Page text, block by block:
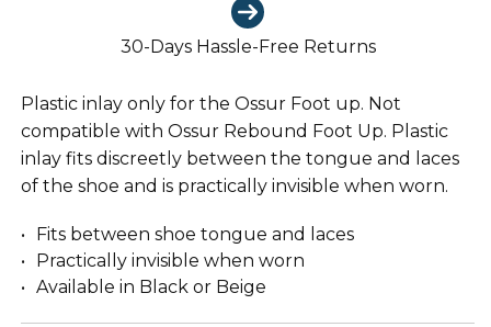
30-Days Hassle-Free Returns
Plastic inlay only for the Ossur Foot up. Not
compatible with Ossur Rebound Foot Up. Plastic
inlay fits discreetly between the tongue and laces
of the shoe and is practically invisible when worn.
Fits between shoe tongue and laces
Practically invisible when worn
Available in Black or Beige